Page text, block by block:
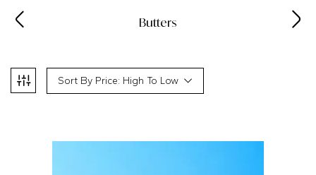
Butters
Sort By Price: High To Low